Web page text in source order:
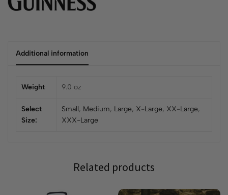
Additional information
Weight 9.0 oz
Select
Size:
Small, Medium, Large, X-Large, XX-Large,
XXX-Large
Related products